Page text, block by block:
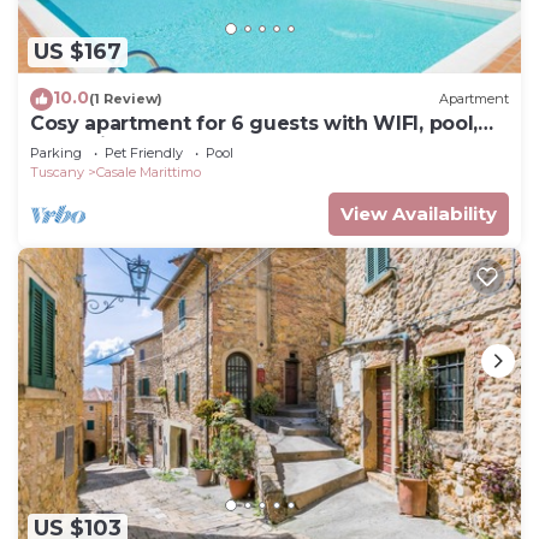
US $167
10.0(1 Review) Apartment
Cosy apartment for 6 guests with WIFI, pool,
TV, patio and pets allowed
Parking Pet Friendly
Pool
Tuscany
Casale Marittimo
View Availability
US $103